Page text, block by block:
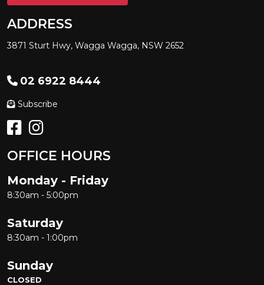
ADDRESS
3871 Sturt Hwy, Wagga Wagga, NSW 2652
02 6922 8444
Subscribe
OFFICE HOURS
Monday - Friday
8:30am - 5:00pm
Saturday
8:30am - 1:00pm
Sunday
CLOSED